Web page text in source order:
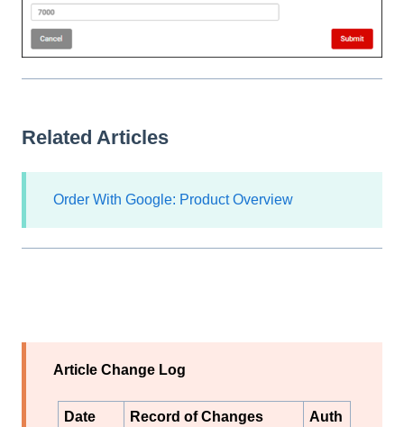
Related Articles
Order With Google: Product Overview
Article Change Log
Date Record of Changes
Auth